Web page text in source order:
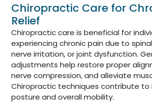
Chiropractic Care for
Relief
Chiropractic care is beneficial for
experiencing chronic pain due to
nerve irritation, or joint dysfunction.
adjustments help restore proper
nerve compression, and alleviate
Chiropractic techniques contribute to
posture and overall mobility.